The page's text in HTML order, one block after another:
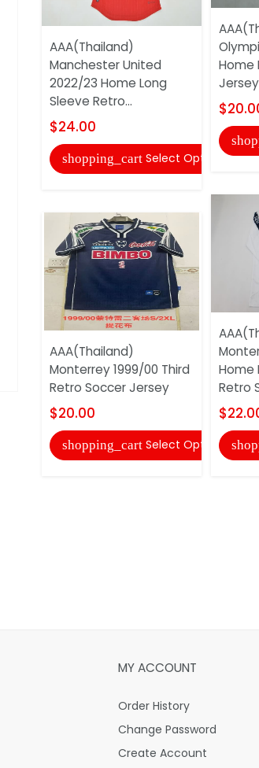
AAA(Thailand)
Manchester United
2022/23 Home Long
Sleeve Retro...
$24.00
shopping_cart Select Options
AAA(Thailand)
Monterrey 1999/00 Third
Retro Soccer Jersey
$20.00
shopping_cart Select Options
Home
Jersey
Home
Retro
MY ACCOUNT
Order History
Change Password
Create Account